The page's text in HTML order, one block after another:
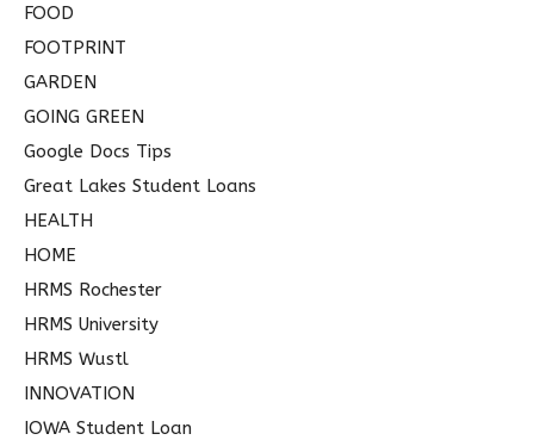
FOOD
FOOTPRINT
GARDEN
GOING GREEN
Google Docs Tips
Great Lakes Student Loans
HEALTH
HOME
HRMS Rochester
HRMS University
HRMS Wustl
INNOVATION
IOWA Student Loan